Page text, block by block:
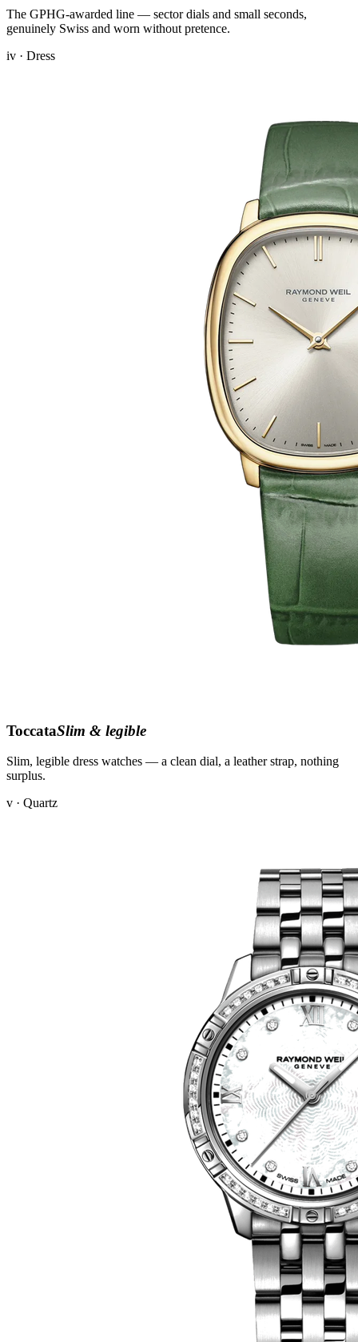
The GPHG-awarded line — sector dials and small seconds,
genuinely Swiss and worn without pretence.
iv · Dress
ToccataSlim & legible
Slim, legible dress watches — a clean dial, a leather strap, nothing
surplus.
v · Quartz